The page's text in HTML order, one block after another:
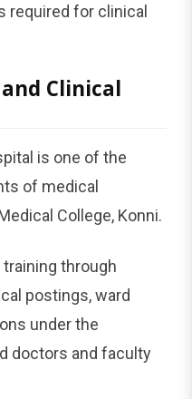
required for clinical
Clinical
is one of the
of medical
College, Konni.
through
postings, ward
under the
doctors and faculty